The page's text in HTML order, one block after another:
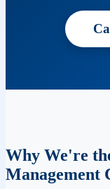
Why We're
Management